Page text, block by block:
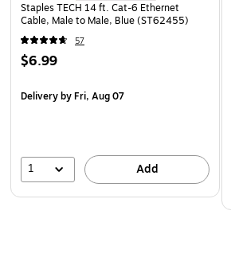
Staples TECH 14 ft. Cat-6 Ethernet
Cable, Male to Male, Blue (ST62455)
57
$6.99
Deliveryby Fri, Aug 07
1 Add